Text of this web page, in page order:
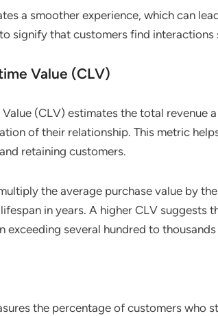
a smoother experience, which can
signify that customers find
Value (CLV)
(CLV) estimates the total revenue
of their relationship. This metric
retaining customers.
the average purchase value by
in years. A higher CLV suggests
exceeding several hundred to
the percentage of customers who